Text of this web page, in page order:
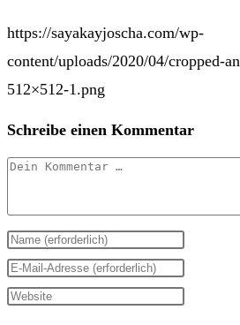
https://sayakayjoscha.com/wp-
content/uploads/2020/04/cropped-
512×512-1.png
Schreibe einen Kommentar
Kommentar
Gib
deinen
Namen
Gib
deine
Gib